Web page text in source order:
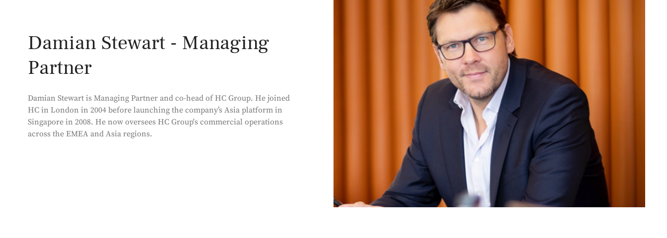
Damian Stewart - Managing
Partner
Damian Stewart is Managing Partner and co-head of HC Group. He joined
HC in London in 2004 before launching the company’s Asia platform in
Singapore in 2008. He now oversees HC Group's commercial operations
across the EMEA and Asia regions.